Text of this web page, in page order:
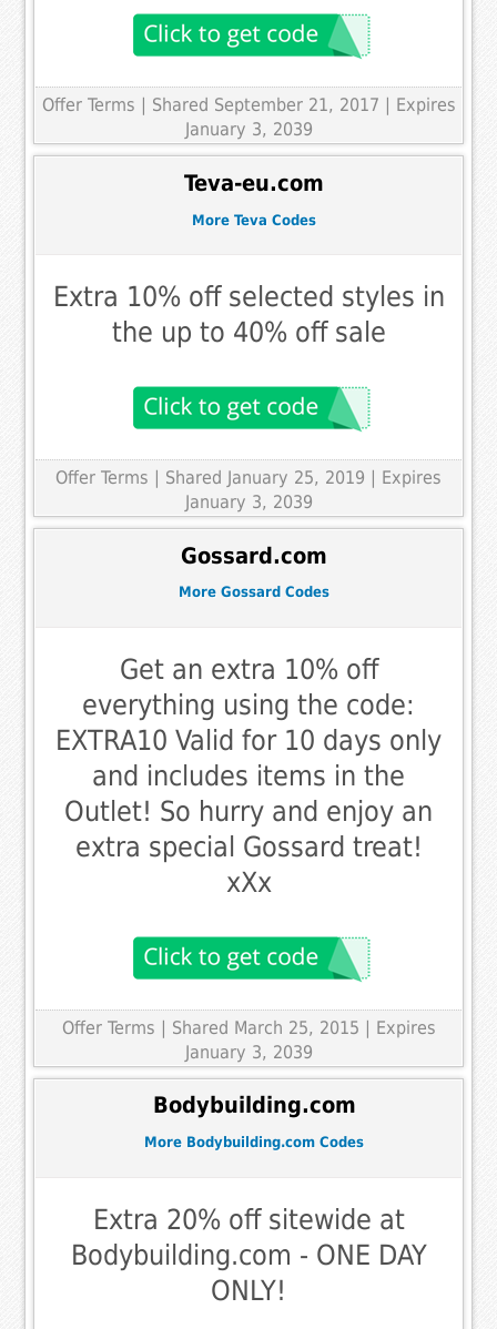
Offer Terms
| Shared September 21, 2017 | Expires
January 3, 2039
Teva-eu.com
More Teva Codes
Extra 10% off selected styles in
the up to 40% off sale
Offer Terms
| Shared January 25, 2019 | Expires
January 3, 2039
Gossard.com
More Gossard Codes
Get an extra 10% off
everything using the code:
EXTRA10 Valid for 10 days only
and includes items in the
Outlet! So hurry and enjoy an
extra special Gossard treat!
xXx
Offer Terms | Shared March 25, 2015 | Expires
January 3, 2039
Bodybuilding.com
More Bodybuilding.com Codes
Extra 20% off sitewide at
Bodybuilding.com - ONE DAY
ONLY!